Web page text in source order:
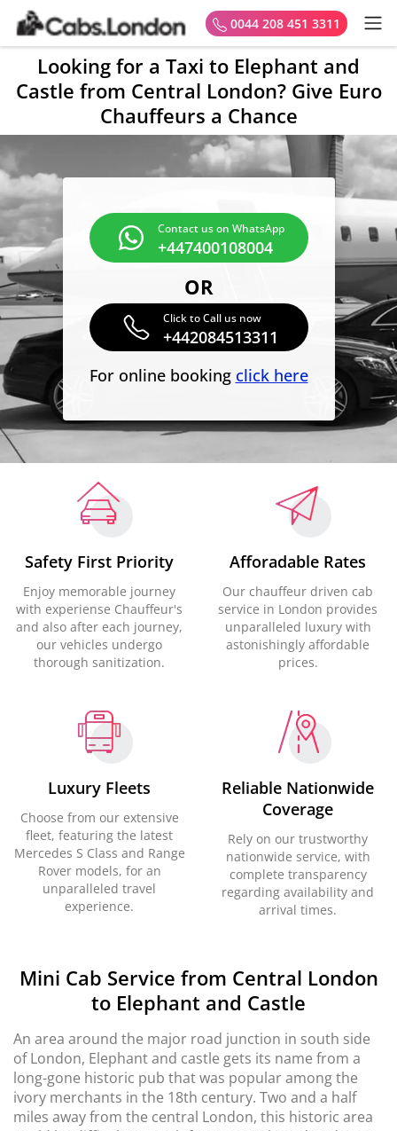
0044 208 451 3311
Looking for a Taxi to Elephant and
Castle from Central London? Give Euro
Chauffeurs a Chance
Contact us on WhatsApp
+447400108004
OR
Click to Call us now
+442084513311
For online booking click here
Safety First Priority
Enjoy memorable journey
with experiense Chauffeur's
and also after each journey,
our vehicles undergo
thorough sanitization.
Afforadable Rates
Our chauffeur driven cab
service in London provides
unparalleled luxury with
astonishingly affordable
prices.
Luxury Fleets
Choose from our extensive
fleet, featuring the latest
Mercedes S Class and Range
Rover models, for an
unparalleled travel
experience.
Reliable Nationwide
Coverage
Rely on our trustworthy
nationwide service, with
complete transparency
regarding availability and
arrival times.
Mini Cab Service from Central London
to Elephant and Castle
An area around the major road junction in south side
of London, Elephant and castle gets its name from a
long-gone historic pub that was popular among the
ivory merchants in the 18th century. Two and a half
miles away from the central London, this historic area